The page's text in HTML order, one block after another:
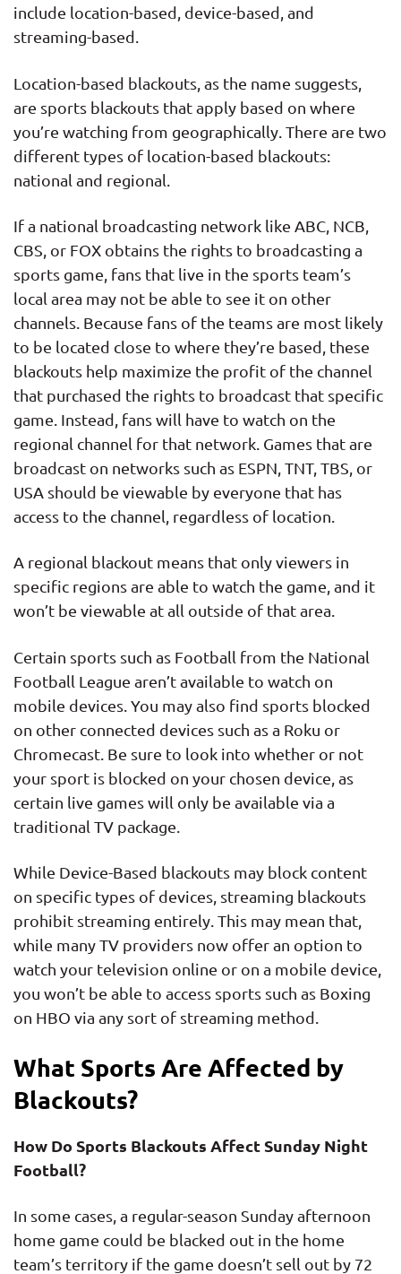
include location-based, device-based, and
streaming-based.
Location-based blackouts, as the name suggests,
are sports blackouts that apply based on where
you’re watching from geographically. There are two
different types of location-based blackouts:
national and regional.
If a national broadcasting network like ABC, NCB,
CBS, or FOX obtains the rights to broadcasting a
sports game, fans that live in the sports team’s
local area may not be able to see it on other
channels. Because fans of the teams are most likely
to be located close to where they’re based, these
blackouts help maximize the profit of the channel
that purchased the rights to broadcast that specific
game. Instead, fans will have to watch on the
regional channel for that network. Games that are
broadcast on networks such as ESPN, TNT, TBS, or
USA should be viewable by everyone that has
access to the channel, regardless of location.
A regional blackout means that only viewers in
specific regions are able to watch the game, and it
won’t be viewable at all outside of that area.
Certain sports such as Football from the National
Football League aren’t available to watch on
mobile devices. You may also find sports blocked
on other connected devices such as a Roku or
Chromecast. Be sure to look into whether or not
your sport is blocked on your chosen device, as
certain live games will only be available via a
traditional TV package.
While Device-Based blackouts may block content
on specific types of devices, streaming blackouts
prohibit streaming entirely. This may mean that,
while many TV providers now offer an option to
watch your television online or on a mobile device,
you won’t be able to access sports such as Boxing
on HBO via any sort of streaming method.
What Sports Are Affected by
Blackouts?
How Do Sports Blackouts Affect Sunday Night
Football?
In some cases, a regular-season Sunday afternoon
home game could be blacked out in the home
team’s territory if the game doesn’t sell out by 72